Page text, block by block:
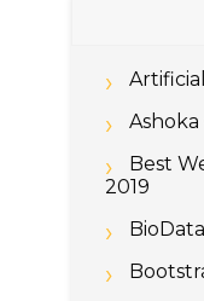
Ashoka
Best
2019
BioData